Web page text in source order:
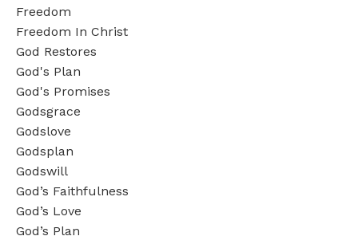
Freedom
Freedom In Christ
God Restores
God's Plan
God's Promises
Godsgrace
Godslove
Godsplan
Godswill
God’s Faithfulness
God’s Love
God’s Plan